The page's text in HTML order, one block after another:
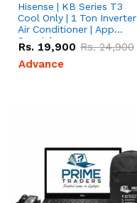
Hisense | KB Series T3
Cool Only | 1 Ton Inverter
Air Conditioner | App
Special
Rs. 19,900 Rs.24,900
Advance